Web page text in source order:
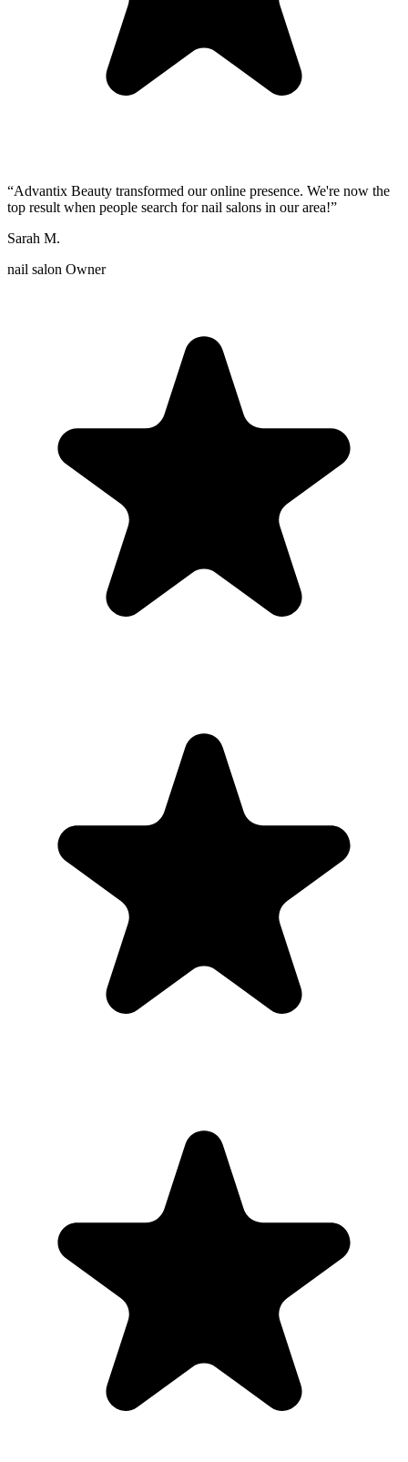
“Advantix Beauty transformed our online presence. We're now the
top result when people search for nail salons in our area!”
Sarah M.
nail salon Owner